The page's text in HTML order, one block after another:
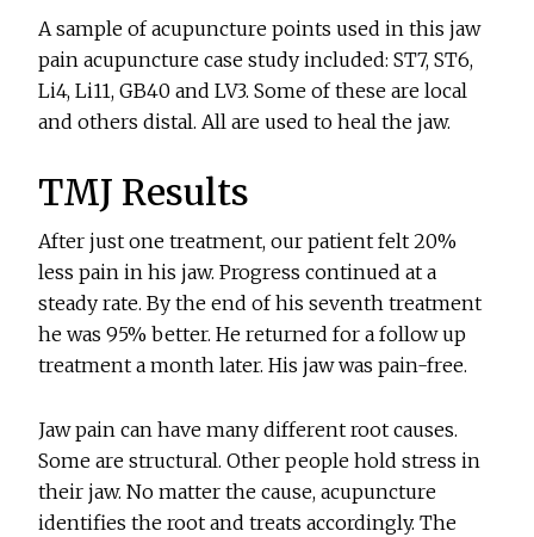
A sample of acupuncture points used in this jaw
pain acupuncture case study included: ST7, ST6,
Li4, Li11, GB40 and LV3. Some of these are local
and others distal. All are used to heal the jaw.
TMJ Results
After just one treatment, our patient felt 20%
less pain in his jaw. Progress continued at a
steady rate. By the end of his seventh treatment
he was 95% better. He returned for a follow up
treatment a month later. His jaw was pain-free.
Jaw pain can have many different root causes.
Some are structural. Other people hold stress in
their jaw. No matter the cause, acupuncture
identifies the root and treats accordingly. The